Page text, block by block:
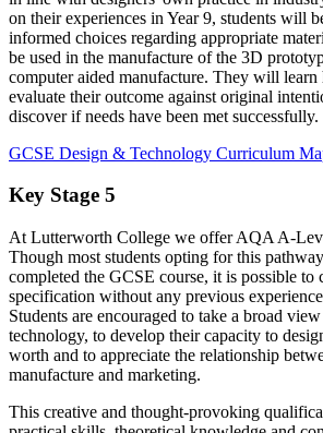
on their experiences in Year 9, students will
informed choices regarding appropriate
be used in the manufacture of the 3D
computer aided manufacture. They will learn
evaluate their outcome against original
discover if needs have been met successfully.
GCSE Design & Technology Curriculum
Key Stage 5
At Lutterworth College we offer AQA A-
Though most students opting for this
completed the GCSE course, it is possible to
specification without any previous
Students are encouraged to take a broad
technology, to develop their capacity to
worth and to appreciate the relationship
manufacture and marketing.
This creative and thought-provoking